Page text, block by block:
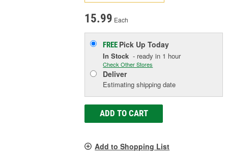
15.99 Each
FREE Pick UpToday
In Stock - ready in 1 hour
Check Other Stores
Deliver
Estimating shipping date
ADD TO CART
Add to Shopping List